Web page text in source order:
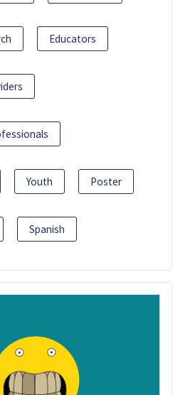
Educators
Youth Poster
Spanish